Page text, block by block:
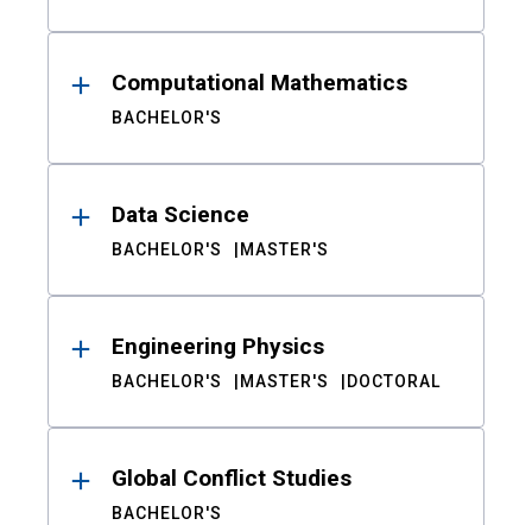
Computational Mathematics
BACHELOR'S
Data Science
BACHELOR'S MASTER'S
Engineering Physics
BACHELOR'S MASTER'S DOCTORAL
Global Conflict Studies
BACHELOR'S